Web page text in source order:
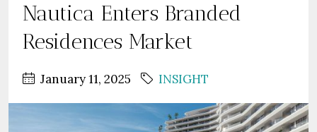
Nautica Enters Branded
Residences Market
January 11, 2025 INSIGHT